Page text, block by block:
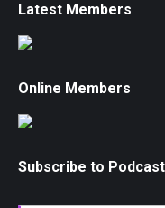
Latest Members
Online Members
Subscribe to Podcast